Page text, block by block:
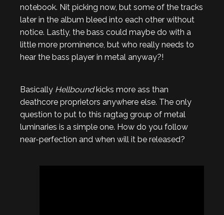
notebook. Nit picking now, but some of the tracks
later in the album bleed into each other without
notice. Lastly, the bass could maybe do with a
little more prominence, but who really needs to
hear the bass player in metal anyway?!
Basically Hellboundkicks more ass than
deathcore proprietors anywhere else. The only
question to put to this ragtag group of metal
luminaries is a simple one. How do you follow
near-perfection and when will it be released?